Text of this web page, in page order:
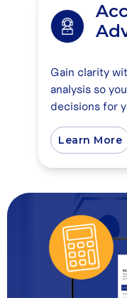
Gain clarity
analysis so
decisions for
Learn More